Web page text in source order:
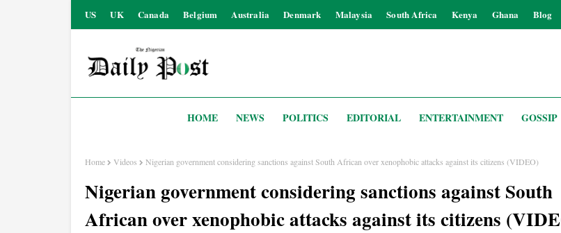
US UK Canada Belgium Australia Denmark Malaysia South Africa Kenya Ghana Blog
HOME NEWS POLITICS EDITORIAL ENTERTAINMENT GOSSIP
Home Videos Nigerian government considering sanctions against South African over xenophobic attacks against its citizens (VIDEO)
Nigerian government considering sanctions against South
African over xenophobic attacks against its citizens